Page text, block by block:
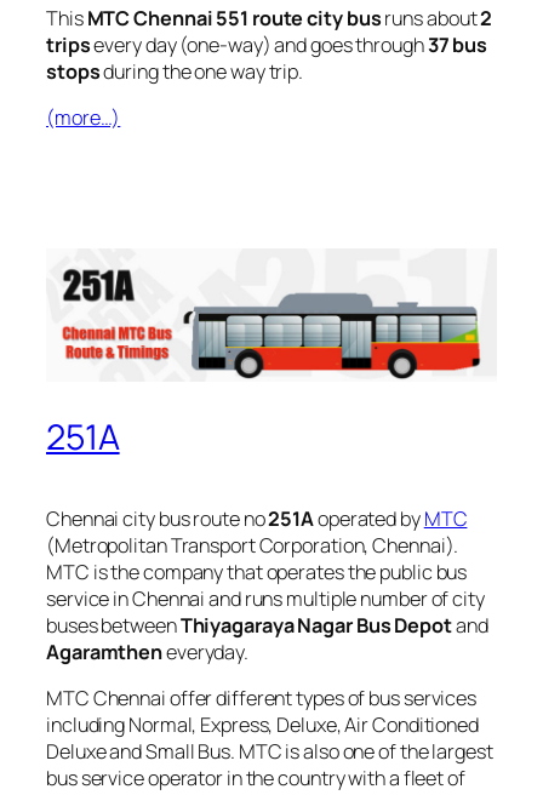
ThisMTC Chennai 551 route city busruns about2
tripsevery day (one-way) and goes through37 bus
stopsduring the one way trip.
(more…)
251A
Chennai city bus route no251Aoperated byMTC
(Metropolitan Transport Corporation, Chennai).
MTC is the company that operates the public bus
service in Chennai and runs multiple number of city
buses betweenThiyagaraya Nagar Bus Depotand
Agaramtheneveryday.
MTC Chennai offer different types of bus services
including Normal, Express, Deluxe, Air Conditioned
Deluxe and Small Bus. MTC is also one of the largest
bus service operator in the country with a fleet of